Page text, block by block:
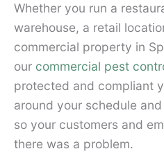
Whether you run a
warehouse, a retail
commercial property in
our commercial pest
protected and compliant
around your schedule
so your customers and
there was a problem.